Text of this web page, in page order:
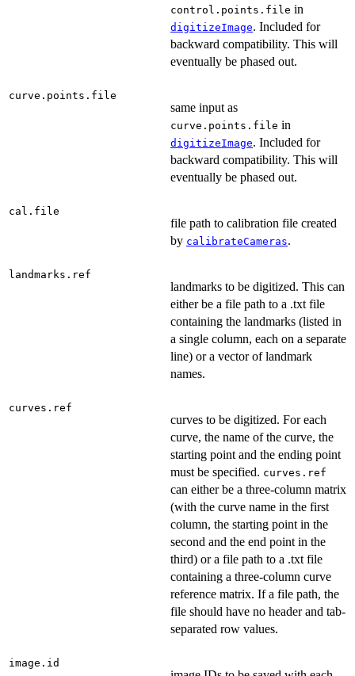
control.points.file in
digitizeImage. Included for
backward compatibility. This will
eventually be phased out.
curve.points.file
same input as
curve.points.file in
digitizeImage. Included for
backward compatibility. This will
eventually be phased out.
cal.file
file path to calibration file created
by calibrateCameras.
landmarks.ref
landmarks to be digitized. This can
either be a file path to a .txt file
containing the landmarks (listed in
a single column, each on a separate
line) or a vector of landmark
names.
curves.ref
curves to be digitized. For each
curve, the name of the curve, the
starting point and the ending point
must be specified. curves.ref
can either be a three-column matrix
(with the curve name in the first
column, the starting point in the
second and the end point in the
third) or a file path to a .txt file
containing a three-column curve
reference matrix. If a file path, the
file should have no header and tab-
separated row values.
image.id